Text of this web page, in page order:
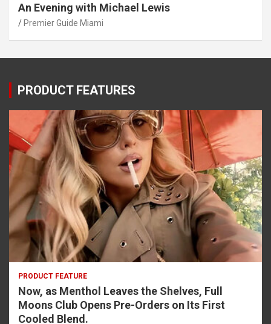
An Evening with Michael Lewis
Premier Guide Miami
PRODUCT FEATURES
PRODUCT FEATURE
Now, as Menthol Leaves the Shelves, Full
Moons Club Opens Pre-Orders on Its First
Cooled Blend.